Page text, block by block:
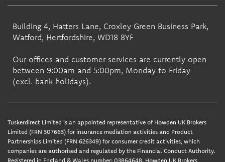
Building 4, Hatters Lane, Croxley Green Business Park,
Watford, Hertfordshire, WD18 8YF
Our offices and customer services are currently open
between 9:00am and 5:00pm, Monday to Friday
(excl. bank holidays).
Tuskerdirect Limited is an appointed representative of Howden UK Brokers
Limited (FRN 307663) for insurance mediation activities and Product
Partnerships Limited (FRN 626349) for consumer credit activities, which
companies are authorised and regulated by the Financial Conduct Authority.
Registered in England & Wales number: 03864648. Howden UK Brokers